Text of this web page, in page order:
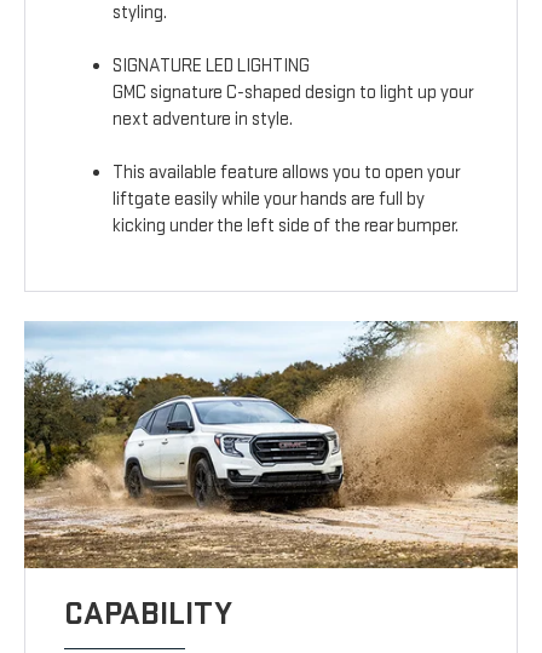
styling.
SIGNATURE LED LIGHTING
GMC signature C-shaped design to light up your
next adventure in style.
This available feature allows you to open your
liftgate easily while your hands are full by
kicking under the left side of the rear bumper.
CAPABILITY